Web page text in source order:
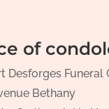
of
Desforges Funeral
Bethany